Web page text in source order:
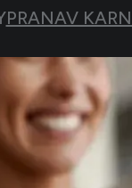
PRANAV